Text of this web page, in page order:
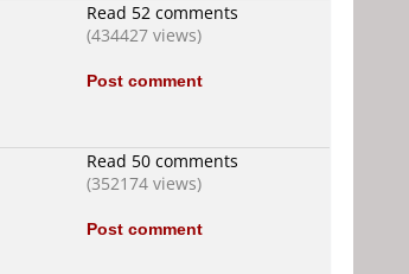
Read 52 comments
(434427 views)
Post comment
Read 50 comments
(352174 views)
Post comment